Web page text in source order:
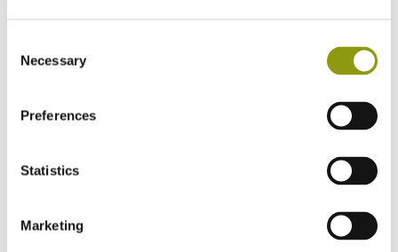
Selection
Necessary
Preferences
Statistics
Marketing
All products